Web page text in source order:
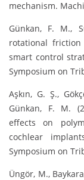
mechanism.
Günkan, F. M.,
rotational
smart control
Symposium on
Aşkın, G. Ş.,
Günkan, F. M.
effects on
cochlear
Symposium on
Üngör, M.,